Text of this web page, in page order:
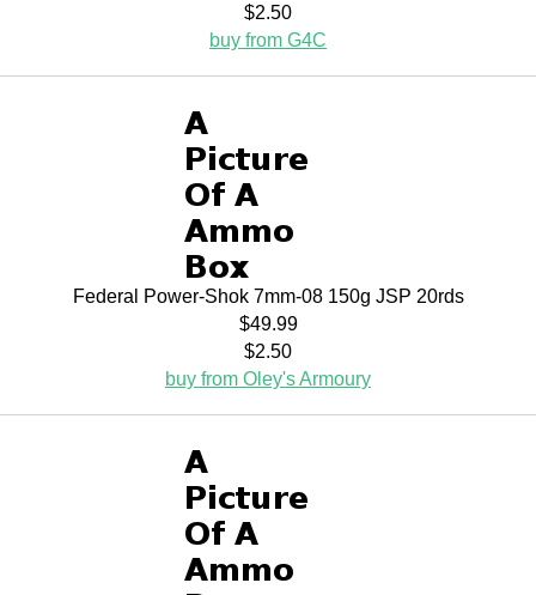
$2.50
buy from G4C
Federal Power-Shok 7mm-08 150g JSP 20rds
$49.99
$2.50
buy from Oley's Armoury